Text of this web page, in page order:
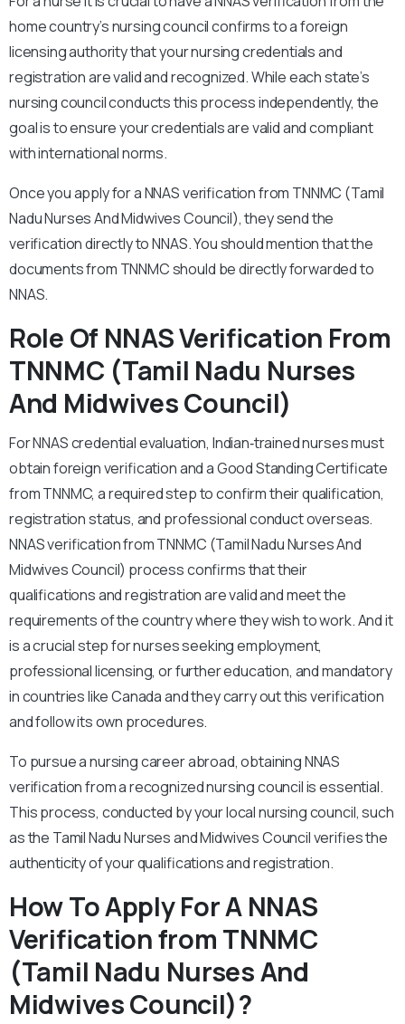
home country’s nursing council confirms to a foreign
licensing authority that your nursing credentials and
registration are valid and recognized. While each state’s
nursing council conducts this process independently, the
goal is to ensure your credentials are valid and compliant
with international norms.
Once you apply for a NNAS verification from TNNMC (Tamil
Nadu Nurses And Midwives Council), they send the
verification directly to NNAS. You should mention that the
documents from TNNMC should be directly forwarded to
NNAS.
Role Of NNAS Verification From
TNNMC (Tamil Nadu Nurses
And Midwives Council)
For NNAS credential evaluation, Indian‑trained nurses must
obtain foreign verification and a Good Standing Certificate
from TNNMC, a required step to confirm their qualification,
registration status, and professional conduct overseas.
NNAS verification from TNNMC (Tamil Nadu Nurses And
Midwives Council) process confirms that their
qualifications and registration are valid and meet the
requirements of the country where they wish to work. And it
is a crucial step for nurses seeking employment,
professional licensing, or further education, and mandatory
in countries like Canada and they carry out this verification
and follow its own procedures.
To pursue a nursing career abroad, obtaining NNAS
verification from a recognized nursing council is essential.
This process, conducted by your local nursing council, such
as the Tamil Nadu Nurses and Midwives Council verifies the
authenticity of your qualifications and registration.
How To Apply For A NNAS
Verification from TNNMC
(Tamil Nadu Nurses And
Midwives Council)?